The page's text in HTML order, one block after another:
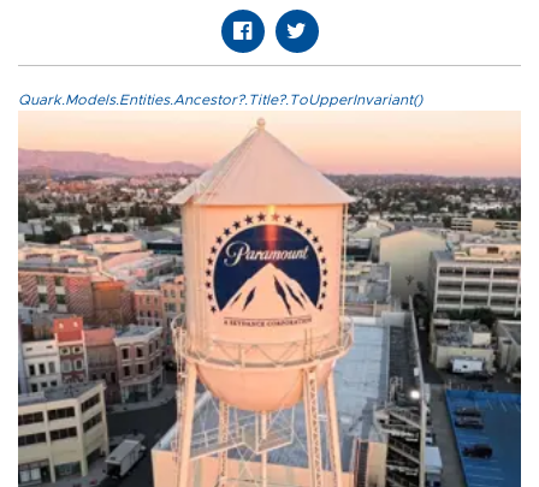
Quark.Models.Entities.Ancestor?.Title?.ToUpperInvariant()